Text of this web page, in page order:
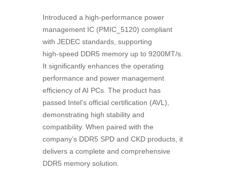
Introduced a high‑performance power
management IC (PMIC_5120) compliant
with JEDEC standards, supporting
high‑speed DDR5 memory up to 9200MT/s.
It significantly enhances the operating
performance and power management
efficiency of AI PCs. The product has
passed Intel’s official certification (AVL),
demonstrating high stability and
compatibility. When paired with the
company’s DDR5 SPD and CKD products, it
delivers a complete and comprehensive
DDR5 memory solution.